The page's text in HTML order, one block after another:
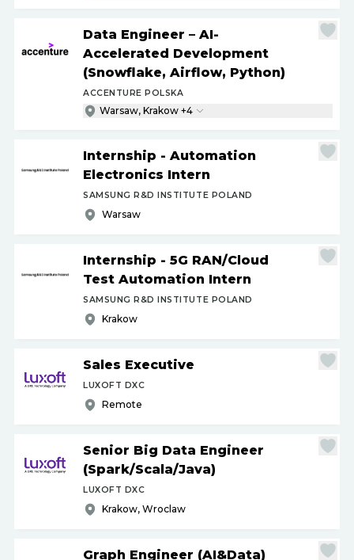
Data Engineer – AI-
Accelerated Development
(Snowflake, Airflow, Python)
ACCENTURE POLSKA
Warsaw, Krakow +4
Internship - Automation
Electronics Intern
SAMSUNG R&D INSTITUTE POLAND
Warsaw
Internship - 5G RAN/Cloud
Test Automation Intern
SAMSUNG R&D INSTITUTE POLAND
Krakow
Sales Executive
LUXOFT DXC
Remote
Senior Big Data Engineer
(Spark/Scala/Java)
LUXOFT DXC
Krakow, Wroclaw
Graph Engineer (AI&Data)